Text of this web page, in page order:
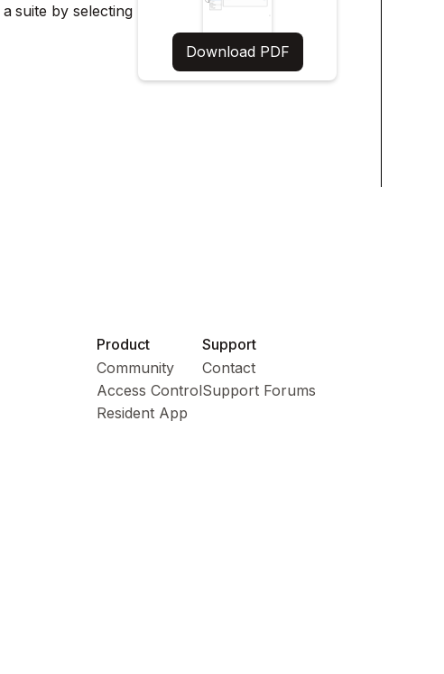
a suite by selecting
Download PDF
Product
Community
Access Control
Resident App
Support
Contact
Support Forums